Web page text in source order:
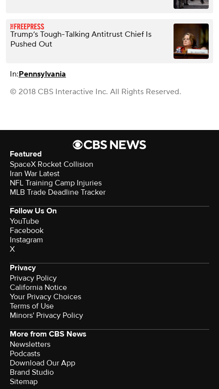
Trump’s Tough-Talking Antitrust Chief Is
Pushed Out
In:Pennsylvania
© 2018 CBS Interactive Inc. All Rights Reserved.
Featured
SpaceX Rocket Collision
Iran War Latest
NFL Training Camp Injuries
MLB Trade Deadline Tracker
Follow Us On
YouTube
Facebook
Instagram
X
Privacy
Privacy Policy
California Notice
Your Privacy Choices
Terms of Use
Minors' Privacy Policy
More from CBS News
Newsletters
Podcasts
Download Our App
Brand Studio
Sitemap